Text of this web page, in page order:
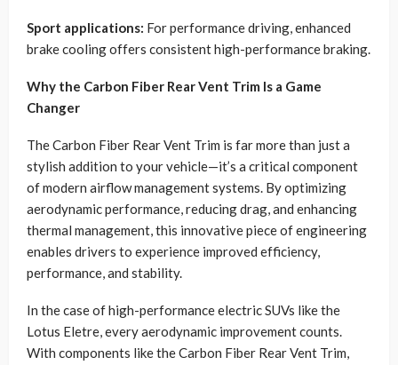
Sport applications: For performance driving, enhanced
brake cooling offers consistent high-performance braking.
Why the Carbon Fiber Rear Vent Trim Is a Game
Changer
The Carbon Fiber Rear Vent Trim is far more than just a
stylish addition to your vehicle—it’s a critical component
of modern airflow management systems. By optimizing
aerodynamic performance, reducing drag, and enhancing
thermal management, this innovative piece of engineering
enables drivers to experience improved efficiency,
performance, and stability.
In the case of high-performance electric SUVs like the
Lotus Eletre, every aerodynamic improvement counts.
With components like the Carbon Fiber Rear Vent Trim,